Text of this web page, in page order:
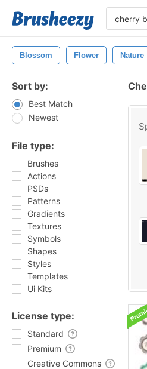
Blossom Flower Nature
Sort by:
Best Match
Newest
File type:
Brushes
Actions
PSDs
Patterns
Gradients
Textures
Symbols
Shapes
Styles
Templates
Ui Kits
License type:
Standard
Premium
Creative Commons